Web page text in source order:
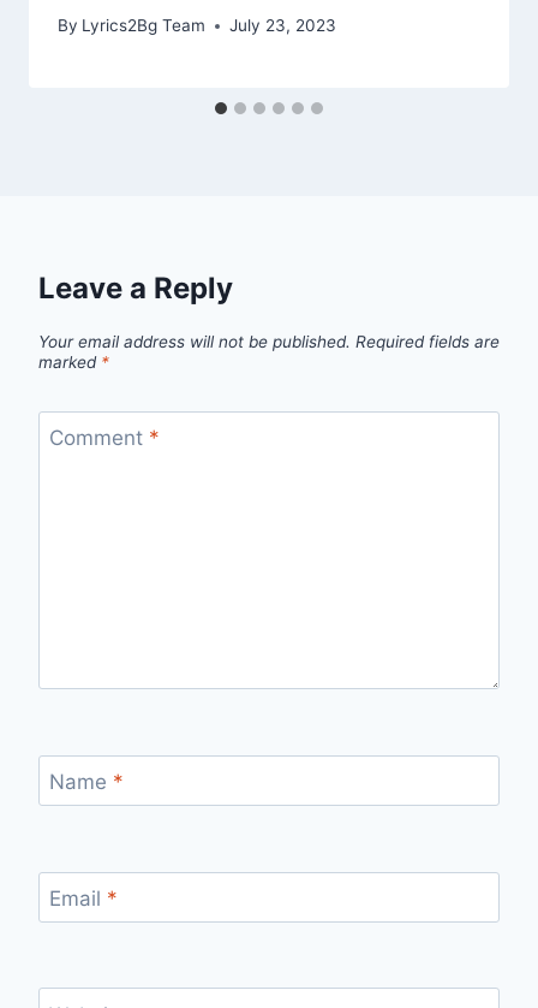
By Lyrics2Bg Team July 23, 2023
Leave a Reply
Your email address will not be published. Required fields are
marked *
Comment *
Name *
Email *